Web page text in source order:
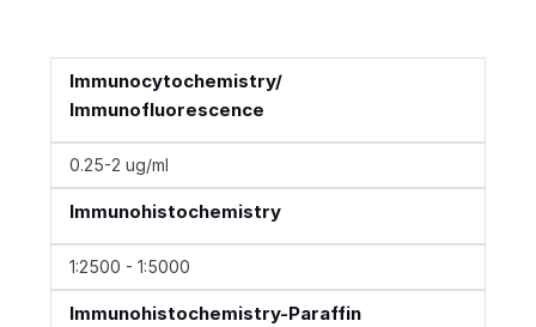
Immunocytochemistry/
Immunofluorescence
0.25-2 ug/ml
Immunohistochemistry
1:2500 - 1:5000
Immunohistochemistry-Paraffin